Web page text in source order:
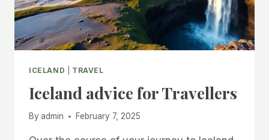
ICELAND TRAVEL
Iceland advice for Travellers
By admin February 7, 2025